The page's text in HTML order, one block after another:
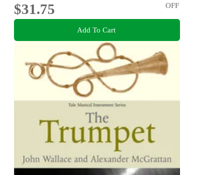
$31.75
OFF
Add To Cart